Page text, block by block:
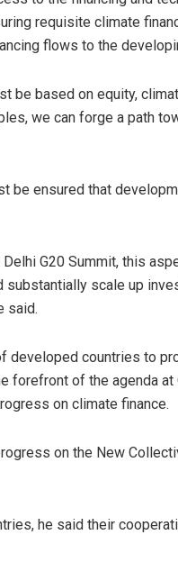
requisite climate
flows to the
be based on equity,
we can forge a path
be ensured that
G20 Summit, this
substantially scale up
said.
developed countries to
forefront of the agenda
on climate finance.
on the New
he said their